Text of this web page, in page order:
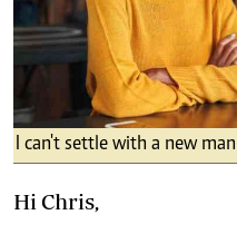
I can't settle with a new
Hi Chris,